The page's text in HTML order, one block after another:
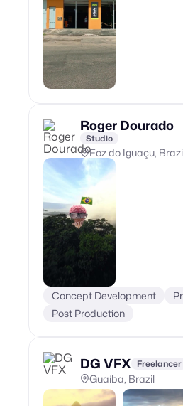
Roger Dourado
Studio
Foz do Iguaçu,
Concept Development
Post Production
DG VFX Freelancer
Guaíba, Brazil